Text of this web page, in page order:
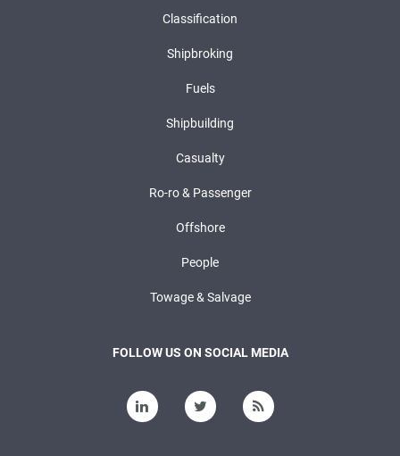
Classification
Shipbroking
Fuels
Shipbuilding
Casualty
Ro-ro & Passenger
Offshore
People
Towage & Salvage
FOLLOW US ON SOCIAL MEDIA